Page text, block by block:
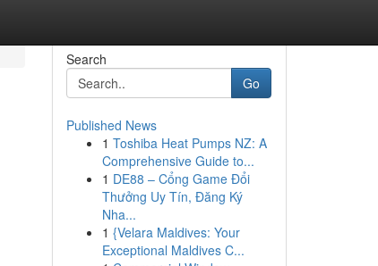
Search
Go
Published News
1 Toshiba Heat Pumps NZ: A
Comprehensive Guide to...
1 DE88 – Cổng Game Đổi
Thưởng Uy Tín, Đăng Ký
Nha...
1 {Velara Maldives: Your
Exceptional Maldives C...